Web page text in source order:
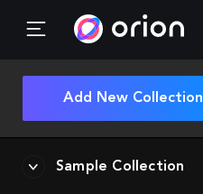
Add New Collection
Sample Collection